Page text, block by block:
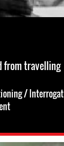
from travelling
/